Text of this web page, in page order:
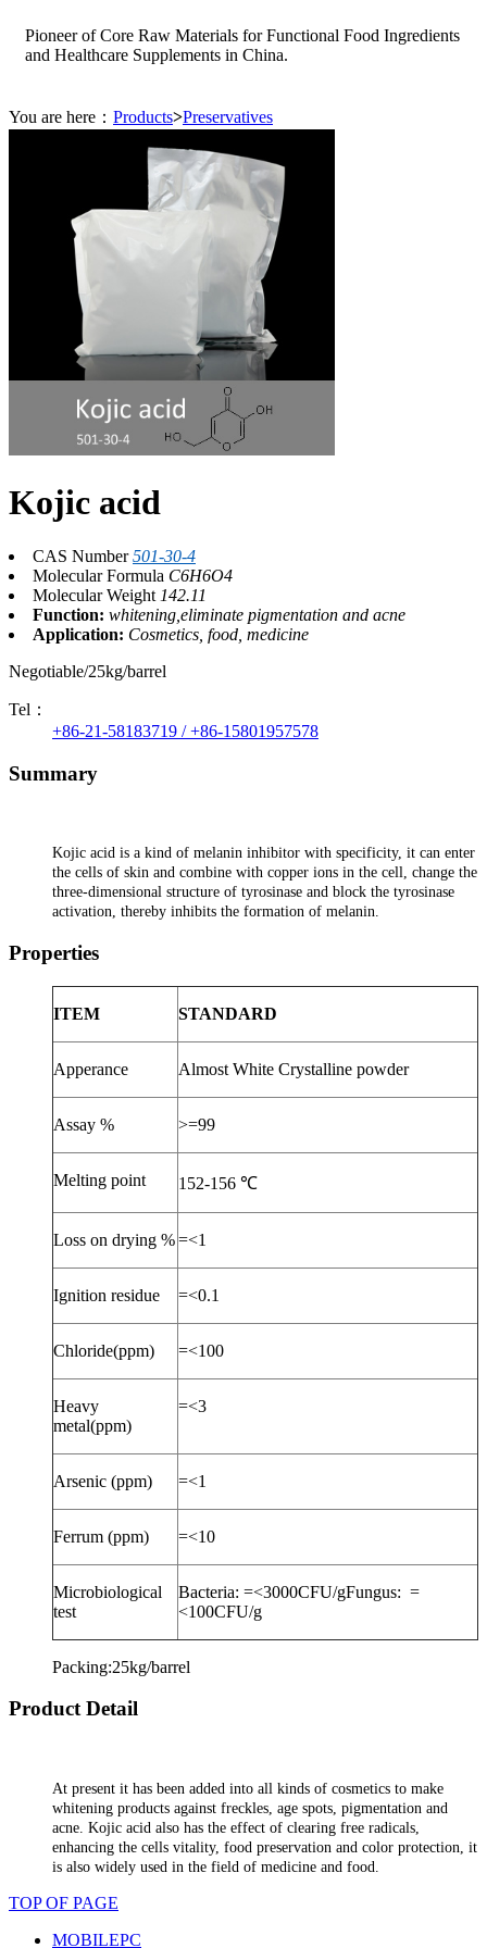
Pioneer of Core Raw Materials for Functional Food Ingredients
and Healthcare Supplements in China.
You are here： Products>Preservatives
Kojic acid
CAS Number501-30-4
Molecular Formula C6H6O4
Molecular Weight 142.11
Function: whitening,eliminate pigmentation and acne
Application: Cosmetics, food, medicine
Negotiable/25kg/barrel
Tel：
+86-21-58183719 / +86-15801957578
Summary
Kojic acid is a kind of melanin inhibitor with specificity, it can enter
the cells of skin and combine with copper ions in the cell, change the
three-dimensional structure of tyrosinase and block the tyrosinase
activation, thereby inhibits the formation of melanin.
Properties
ITEM STANDARD
Apperance Almost White Crystalline powder
Assay % >=99
Melting point 152-156 ℃
Loss on drying %=<1
Ignition residue =<0.1
Chloride(ppm) =<100
Heavy
metal(ppm)
=<3
Arsenic (ppm) =<1
Ferrum (ppm) =<10
Microbiological
test
Bacteria: =<3000CFU/gFungus: =
<100CFU/g
Packing:25kg/barrel
Product Detail
At present it has been added into all kinds of cosmetics to make
whitening products against freckles, age spots, pigmentation and
acne. Kojic acid also has the effect of clearing free radicals,
enhancing the cells vitality, food preservation and color protection, it
is also widely used in the field of medicine and food.
TOP OF PAGE
MOBILEPC